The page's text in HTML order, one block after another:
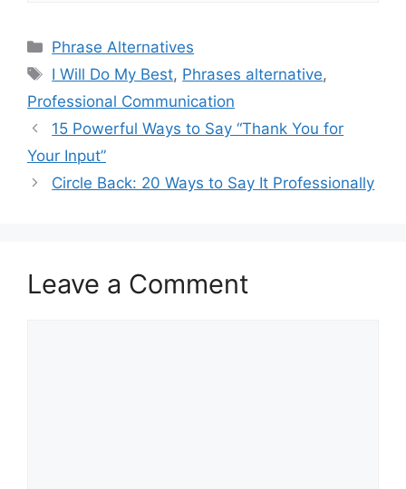
Categories
Phrase Alternatives
Tags
I Will Do My Best, Phrases alternative,
Professional Communication
15 Powerful Ways to Say “Thank You for
Your Input”
Circle Back: 20 Ways to Say It Professionally
Leave a Comment